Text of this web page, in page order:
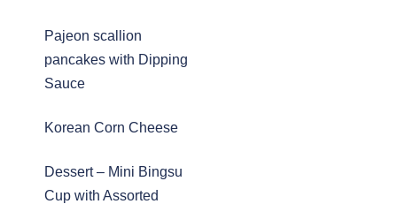
Pajeon scallion
pancakes with Dipping
Sauce
Korean Corn Cheese
Dessert – Mini Bingsu
Cup with Assorted